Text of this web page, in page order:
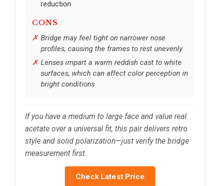
reduction
CONS
Bridge may feel tight on narrower nose
profiles, causing the frames to rest unevenly
Lenses impart a warm reddish cast to white
surfaces, which can affect color perception in
bright conditions
If you have a medium to large face and value real
acetate over a universal fit, this pair delivers retro
style and solid polarization—just verify the bridge
measurement first.
Check Latest Price